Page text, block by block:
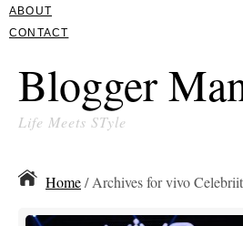
ABOUT
CONTACT
Blogger
Life Meets STyle
Home/ Archives for vivo